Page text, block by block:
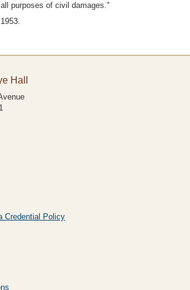
purposes of civil damages."
Hall
Credential Policy